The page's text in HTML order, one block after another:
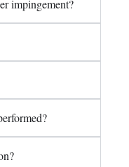
impingement?